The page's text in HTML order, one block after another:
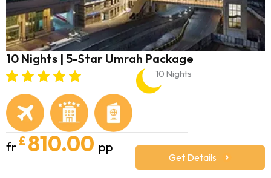
10 Nights | 5-Star Umrah Package
10 Nights
fr£ 810.00 pp
Get Details